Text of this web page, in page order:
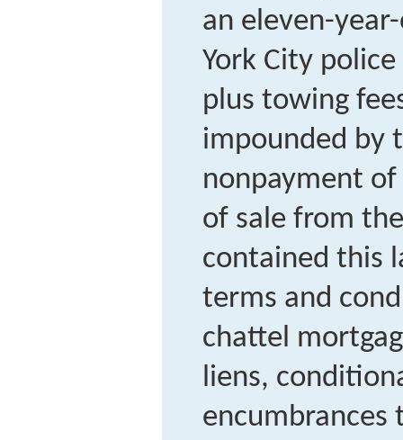
an eleven-
York City
plus towing
impounded by
nonpayment
of sale from
contained this
terms and
chattel
liens,
encumbrances